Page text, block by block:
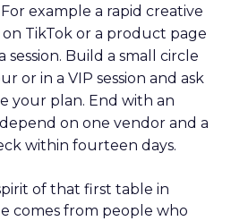
example a rapid creative
on TikTok or a product page
Build a small circle
or in a VIP session and ask
your plan. End with an
on one vendor and a
within fourteen days.
of that first table in
comes from people who